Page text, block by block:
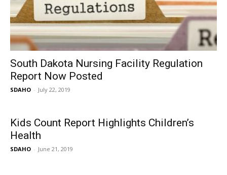
South Dakota Nursing Facility Regulation
Report Now Posted
SDAHO - July 22, 2019
Kids Count Report Highlights Children’s
Health
SDAHO - June 21, 2019